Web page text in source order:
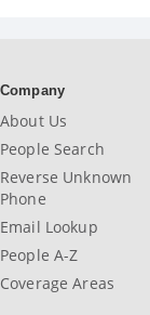
Company
About Us
People Search
Reverse Unknown
Phone
Email Lookup
People A-Z
Coverage Areas